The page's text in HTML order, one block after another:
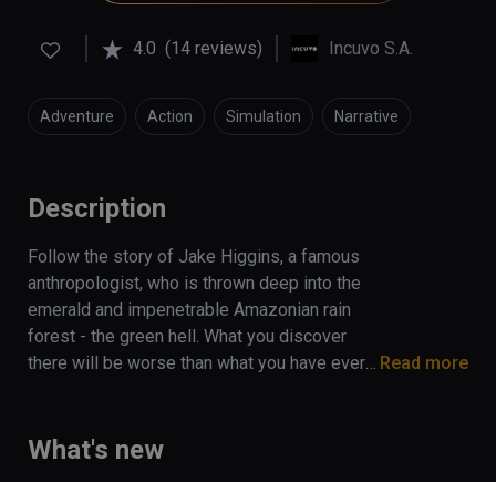
4.0 (14 reviews) Incuvo S.A.
Adventure Action Simulation Narrative
Description
Follow the story of Jake Higgins, a famous
anthropologist, who is thrown deep into the
emerald and impenetrable Amazonian rain
forest - the green hell. What you discover
there will be worse than what you have ever
surrounded by predators with only a trusty
Read more
What's new